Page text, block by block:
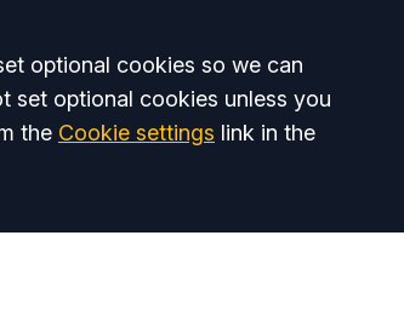
optional cookies so we can
set optional cookies unless you
the Cookie settings link in the